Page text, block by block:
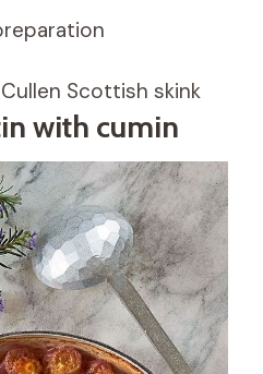
Scottish skink
with cumin